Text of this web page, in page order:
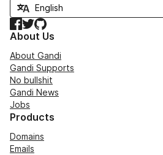
Facebook
TwitterGitHub
About Us
About Gandi
Gandi Supports
No bullshit
Gandi News
Jobs
Products
Domains
Emails